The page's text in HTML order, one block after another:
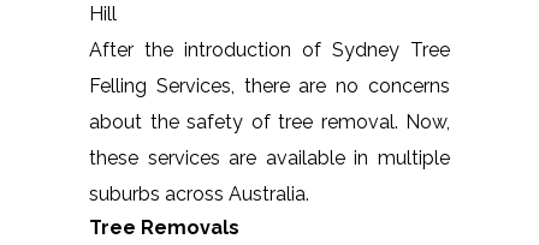
Hill
After the introduction of Sydney Tree
Felling Services, there are no concerns
about the safety of tree removal. Now,
these services are available in multiple
suburbs across Australia.
Tree Removals